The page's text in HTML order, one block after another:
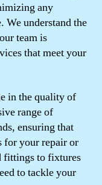
any
We understand the
team is
that meet your
in the quality of
range of
ensuring that
for your repair or
fittings to fixtures
to tackle your